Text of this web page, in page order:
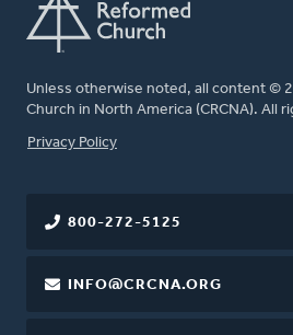
Unless otherwise noted, all content ©
Church in North America (CRCNA). All
FOOTER
Privacy Policy
800-272-5125
INFO@CRCNA.ORG